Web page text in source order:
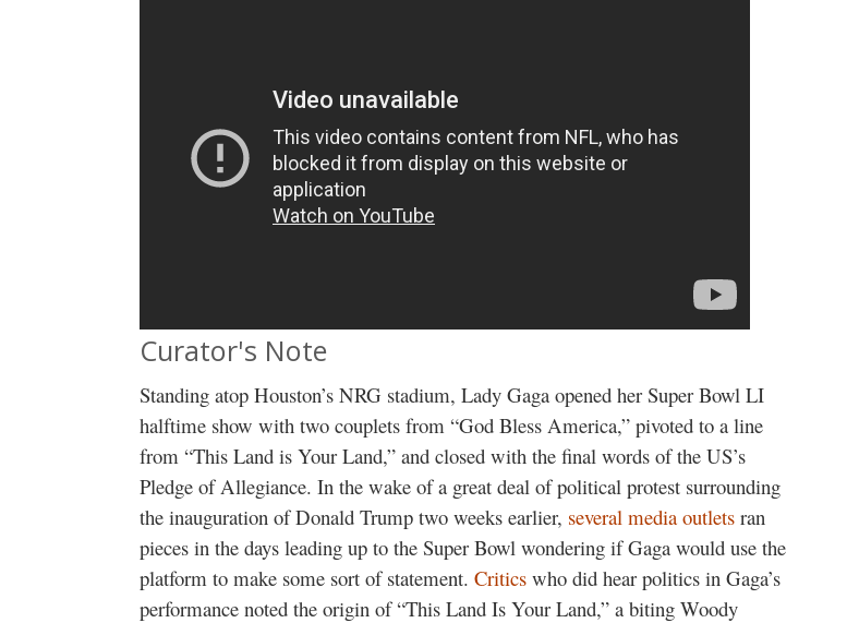
Curator's Note
Standing atop Houston’s NRG stadium, Lady Gaga opened her Super Bowl LI
halftime show with two couplets from “God Bless America,” pivoted to a line
from “This Land is Your Land,” and closed with the final words of the US’s
Pledge of Allegiance. In the wake of a great deal of political protest surrounding
the inauguration of Donald Trump two weeks earlier, several media outlets ran
pieces in the days leading up to the Super Bowl wondering if Gaga would use the
platform to make some sort of statement. Critics who did hear politics in Gaga’s
performance noted the origin of “This Land Is Your Land,” a biting Woody